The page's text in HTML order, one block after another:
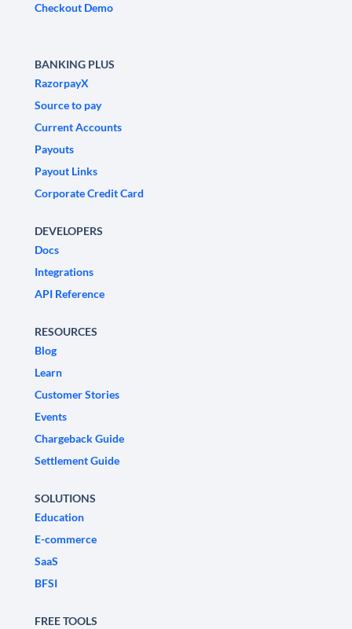
Checkout Demo
BANKING PLUS
RazorpayX
Source to pay
Current Accounts
Payouts
Payout Links
Corporate Credit Card
DEVELOPERS
Docs
Integrations
API Reference
RESOURCES
Blog
Learn
Customer Stories
Events
Chargeback Guide
Settlement Guide
SOLUTIONS
Education
E-commerce
SaaS
BFSI
FREE TOOLS